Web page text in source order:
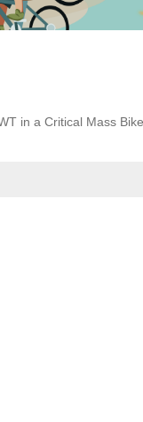
in a Critical Mass